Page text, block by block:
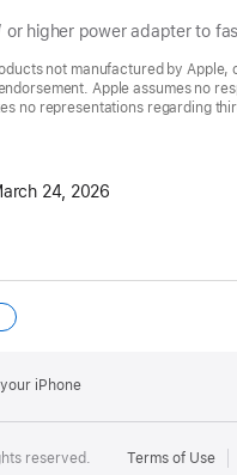
or higher power adapter to
not manufactured by
Apple assumes no
no representations regarding
24, 2026
iPhone
reserved. Terms of Use